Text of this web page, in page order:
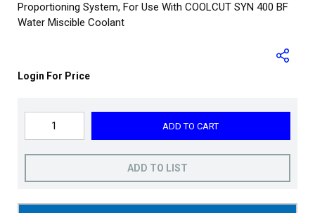
Proportioning System, For Use With COOLCUT SYN 400 BF
Water Miscible Coolant
Login For Price
ADD TO CART
ADD TO LIST